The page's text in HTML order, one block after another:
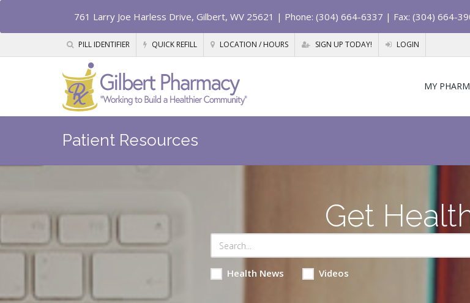
761 Larry Joe Harless Drive, Gilbert, WV 25621 | Phone: (304) 664-6337 | Fax: (304) 664-
PILL IDENTIFIER QUICK REFILL LOCATION / HOURS SIGN UP TODAY! LOGIN
MY
Patient Resources
Get
Health News Videos